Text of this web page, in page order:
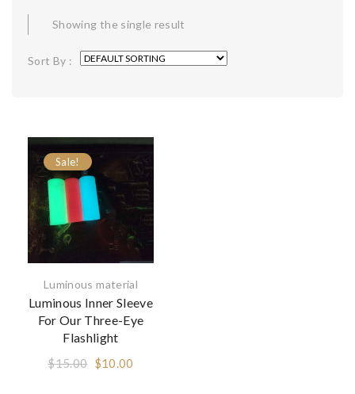
Showing the single result
Sort By :
Sale!
Luminous material
Luminous Inner Sleeve
For Our Three-Eye
Flashlight
$15.00 Original
$10.00